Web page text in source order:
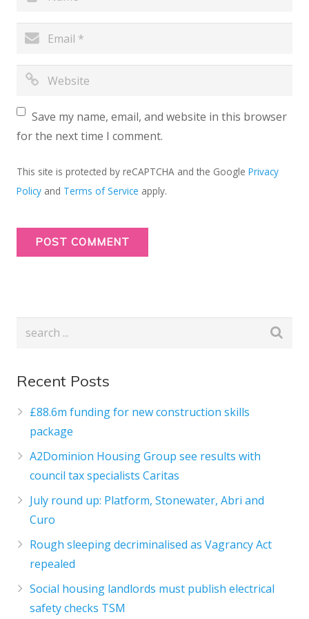
Save my name, email, and website in this browser
for the next time I comment.
This site is protected by reCAPTCHA and the Google Privacy
Policy and Terms of Service apply.
Recent Posts
£88.6m funding for new construction skills
package
A2Dominion Housing Group see results with
council tax specialists Caritas
July round up: Platform, Stonewater, Abri and
Curo
Rough sleeping decriminalised as Vagrancy Act
repealed
Social housing landlords must publish electrical
safety checks TSM